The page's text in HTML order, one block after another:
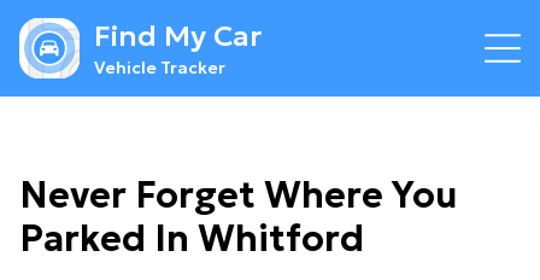
Find My Car
Vehicle Tracker
Never Forget Where You
Parked In Whitford